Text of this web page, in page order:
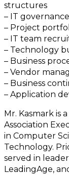
structures
– IT governance
– Project
– IT team
– Technology
– Business
– Vendor
– Business
– Application
Mr. Kasmark is
Association
in Computer
Technology.
served in
LeadingAge,